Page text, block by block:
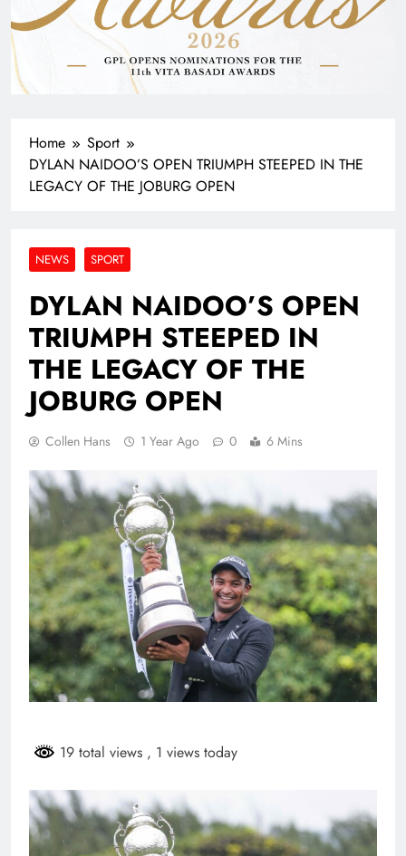
Home
Sport
DYLAN NAIDOO’S OPEN TRIUMPH STEEPED IN THE
LEGACY OF THE JOBURG OPEN
NEWS SPORT
DYLAN NAIDOO’S OPEN
TRIUMPH STEEPED IN
THE LEGACY OF THE
JOBURG OPEN
Collen Hans 1 Year Ago 0 6 Mins
19 total views , 1 views today